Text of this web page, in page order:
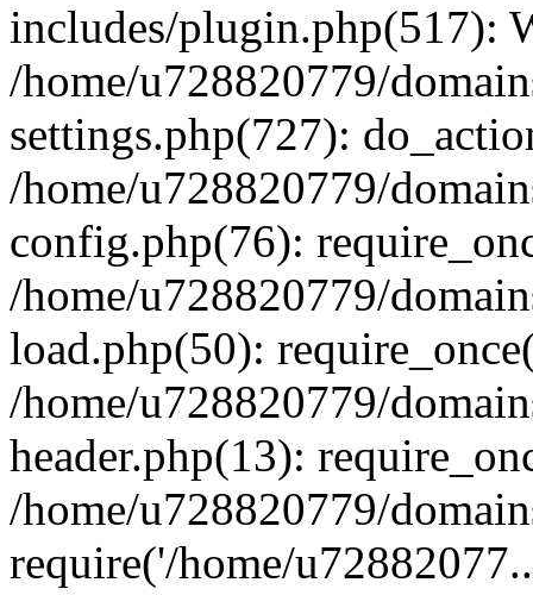
includes/plugin.php(517):
/home/u728820779/
settings.php(727):
/home/u728820779/
config.php(76):
/home/u728820779/
load.php(50):
/home/u728820779/
header.php(13):
/home/u728820779/
require('/home/